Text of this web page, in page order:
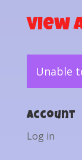
View
Unable
Account
Log in